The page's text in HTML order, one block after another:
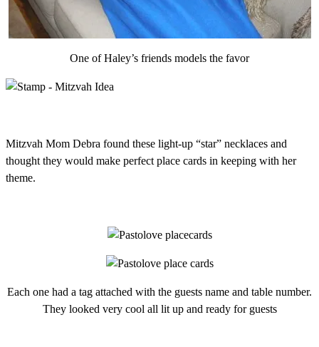
One of Haley’s friends models the favor
Mitzvah Mom Debra found these light-up “star” necklaces and
thought they would make perfect place cards in keeping with her
theme.
Each one had a tag attached with the guests name and table number.
They looked very cool all lit up and ready for guests